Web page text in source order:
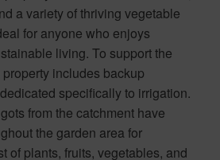
a variety of thriving vegetable
for anyone who enjoys
living. To support the
includes backup
specifically to irrigation.
from the catchment have
the garden area for
of plants, fruits, vegetables, and